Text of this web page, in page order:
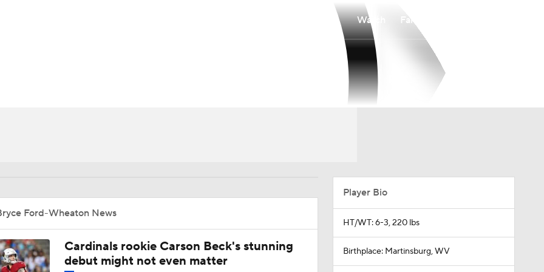
Watch Fantasy
Ford-Wheaton News
Cardinals rookie Carson Beck's stunning
debut might not even matter
Player Bio
HT/WT: 6-3, 220 lbs
Birthplace: Martinsburg, WV